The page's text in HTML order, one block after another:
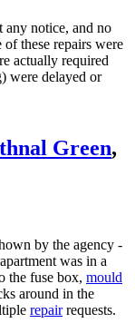
any notice, and no
these repairs were
actually required
were delayed or
Green,
by the agency -
was in a
the fuse box, mould
around in the
repairrequests.